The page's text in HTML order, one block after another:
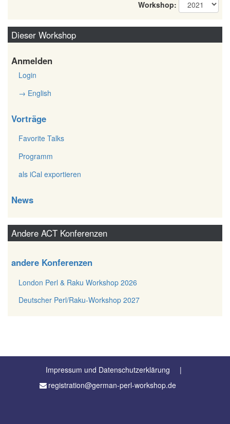
Workshop:
Dieser Workshop
Anmelden
Login
→ English
Vorträge
Favorite Talks
Programm
als iCal exportieren
News
Andere ACT Konferenzen
andere Konferenzen
London Perl & Raku Workshop 2026
Deutscher Perl/Raku-Workshop 2027
Impressum und Datenschutzerklärung
registration@german-perl-workshop.de